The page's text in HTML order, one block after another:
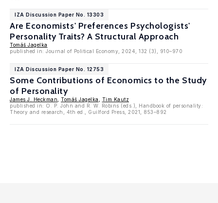
IZA Discussion Paper No. 13303
Are Economists' Preferences Psychologists'
Personality Traits? A Structural Approach
Tomáš Jagelka
published in: Journal of Political Economy, 2024, 132 (3), 910–970
IZA Discussion Paper No. 12753
Some Contributions of Economics to the Study
of Personality
James J. Heckman Tomáš Jagelka
Tim Kautz
published in: O. P. John and R. W. Robins (eds.), Handbook of personality:
Theory and research, 4th ed., Guilford Press, 2021, 853–892